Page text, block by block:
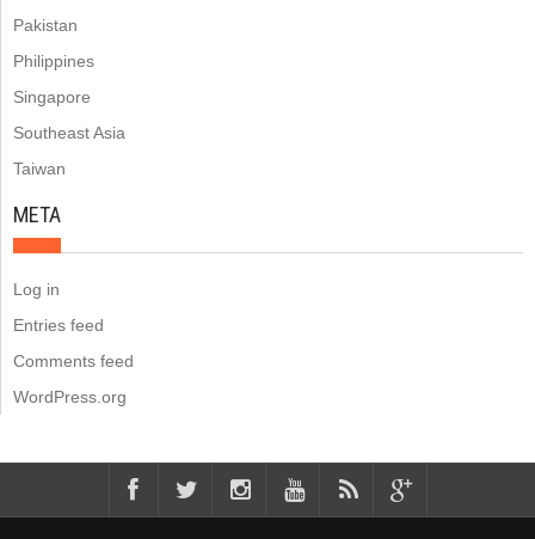
Pakistan
Philippines
Singapore
Southeast Asia
Taiwan
META
Log in
Entries feed
Comments feed
WordPress.org